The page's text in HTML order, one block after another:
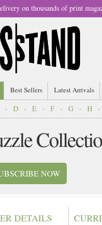
on thousands of print
Best Sellers Latest Arrivals
- D - E - F - G - H -
NOW
DETAILS